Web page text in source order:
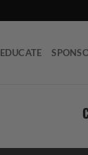
EDUCATE